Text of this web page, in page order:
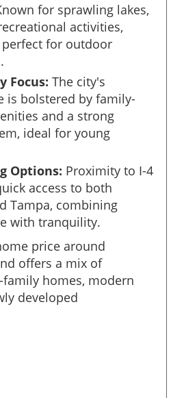
for sprawling lakes,
activities,
perfect for outdoor
Focus: The city's
is bolstered by family-
and a strong
ideal for young
Options: Proximity to I-4
access to both
Tampa, combining
with tranquility.
price around
offers a mix of
homes, modern
developed